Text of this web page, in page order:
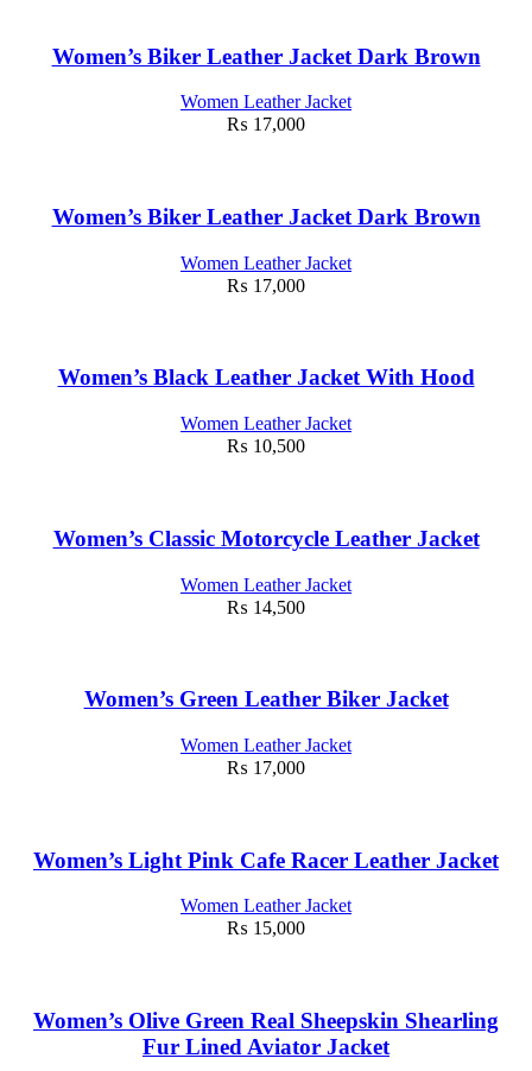
Women’s Biker Leather Jacket Dark Brown
Women Leather Jacket
₨ 17,000
Women’s Biker Leather Jacket Dark Brown
Women Leather Jacket
₨ 17,000
Women’s Black Leather Jacket With Hood
Women Leather Jacket
₨ 10,500
Women’s Classic Motorcycle Leather Jacket
Women Leather Jacket
₨ 14,500
Women’s Green Leather Biker Jacket
Women Leather Jacket
₨ 17,000
Women’s Light Pink Cafe Racer Leather Jacket
Women Leather Jacket
₨ 15,000
Women’s Olive Green Real Sheepskin Shearling
Fur Lined Aviator Jacket